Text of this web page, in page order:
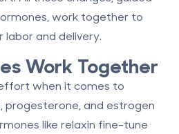
work together to
and delivery.
Work Together
when it comes to
progesterone, and estrogen
like relaxin fine-tune